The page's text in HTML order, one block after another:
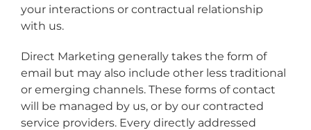
your interactions or contractual relationship
with us.
Direct Marketing generally takes the form of
email but may also include other less traditional
or emerging channels. These forms of contact
will be managed by us, or by our contracted
service providers. Every directly addressed